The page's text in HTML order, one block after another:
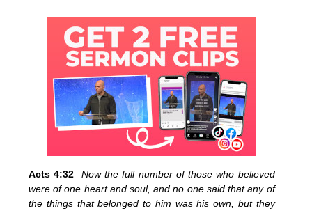
Acts 4:32 Now the full number of those who believed
were of one heart and soul, and no one said that any of
the things that belonged to him was his own, but they